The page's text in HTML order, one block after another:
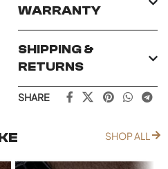
WARRANTY
SHIPPING &
RETURNS
SHARE
SHOP ALL